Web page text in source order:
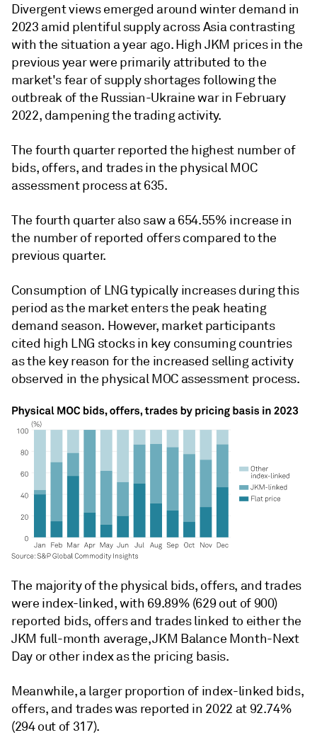
Divergent views emerged around winter demand in
2023 amid plentiful supply across Asia contrasting
with the situation a year ago. High JKM prices in the
previous year were primarily attributed to the
market's fear of supply shortages following the
outbreak of the Russian-Ukraine war in February
2022, dampening the trading activity.
The fourth quarter reported the highest number of
bids, offers, and trades in the physical MOC
assessment process at 635.
The fourth quarter also saw a 654.55% increase in
the number of reported offers compared to the
previous quarter.
Consumption of LNG typically increases during this
period as the market enters the peak heating
demand season. However, market participants
cited high LNG stocks in key consuming countries
as the key reason for the increased selling activity
observed in the physical MOC assessment process.
The majority of the physical bids, offers, and trades
were index-linked, with 69.89% (629 out of 900)
reported bids, offers and trades linked to either the
JKM full-month average, JKM Balance Month-Next
Day or other index as the pricing basis.
Meanwhile, a larger proportion of index-linked bids,
offers, and trades was reported in 2022 at 92.74%
(294 out of 317).